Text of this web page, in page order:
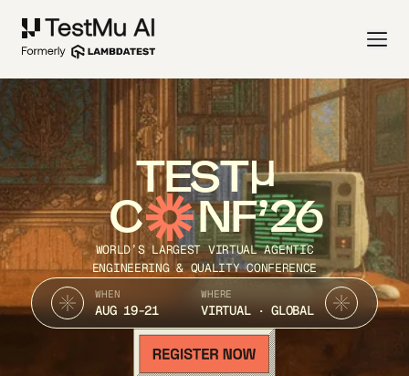
TEST
C NF’26
WORLD’S LARGEST VIRTUAL AGENTIC
ENGINEERING & QUALITY CONFERENCE
WHEN
AUG 19-21
WHERE
VIRTUAL · GLOBAL